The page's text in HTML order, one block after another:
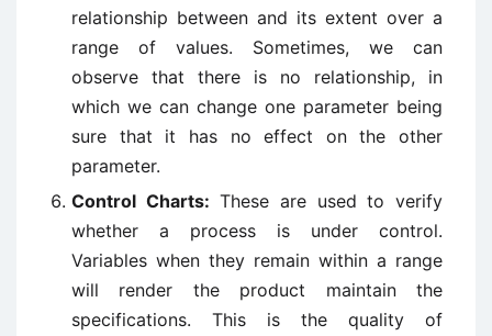
relationship between and its extent over a
range of values. Sometimes, we can
observe that there is no relationship, in
which we can change one parameter being
sure that it has no effect on the other
parameter.
Control Charts: These are used to verify
whether a process is under control.
Variables when they remain within a range
will render the product maintain the
specifications. This is the quality of